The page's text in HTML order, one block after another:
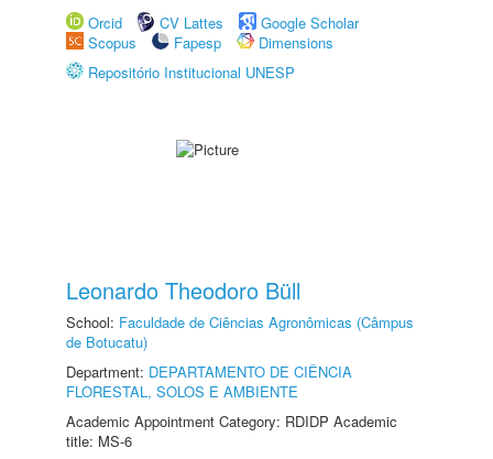
Orcid
CV Lattes
Google Scholar
Scopus
Fapesp
Dimensions
Repositório Institucional UNESP
Leonardo Theodoro Büll
School: Faculdade de Ciências Agronômicas (Câmpus
de Botucatu)
Department: DEPARTAMENTO DE CIÊNCIA
FLORESTAL, SOLOS E AMBIENTE
Academic Appointment Category: RDIDP Academic
title: MS-6